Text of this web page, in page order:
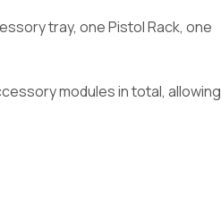
tray, one Pistol Rack, one
modules in total, allowing